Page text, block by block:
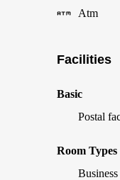
Atm
Facilities
Basic
Postal
Room Types